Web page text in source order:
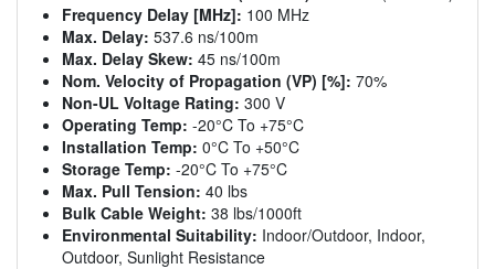
Frequency Delay [MHz]: 100 MHz
Max. Delay: 537.6 ns/100m
Max. Delay Skew: 45 ns/100m
Nom. Velocity of Propagation (VP) [%]: 70%
Non-UL Voltage Rating: 300 V
Operating Temp: -20°C To +75°C
Installation Temp: 0°C To +50°C
Storage Temp: -20°C To +75°C
Max. Pull Tension: 40 lbs
Bulk Cable Weight: 38 lbs/1000ft
Environmental Suitability: Indoor/Outdoor, Indoor,
Outdoor, Sunlight Resistance